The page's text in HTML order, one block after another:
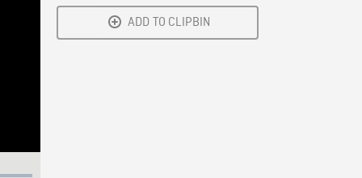
ADD TO CLIPBIN